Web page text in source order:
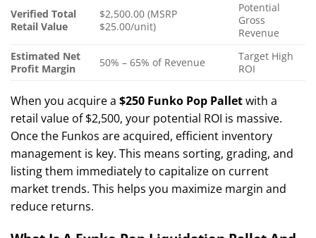
Verified Total
Retail Value
$2,500.00 (MSRP
$25.00/unit)
Potential
Gross
Revenue
Estimated Net
Profit Margin
50% – 65% of Revenue
Target High
ROI
When you acquire a $250 Funko Pop Palletwith a
retail value of $2,500, your potential ROI is massive.
Once the Funkos are acquired, efficient inventory
management is key. This means sorting, grading, and
listing them immediately to capitalize on current
market trends. This helps you maximize margin and
reduce returns.